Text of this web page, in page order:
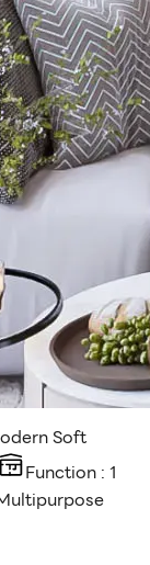
Soft
Function : 1